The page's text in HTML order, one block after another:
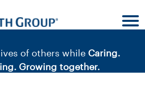
of others while Caring.
Growing together.